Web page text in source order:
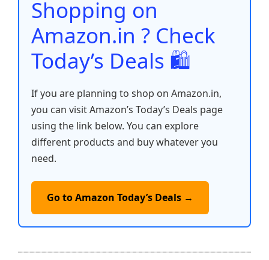
k
Shopping on
Amazon.in ? Check
Today’s Deals 🛍️
If you are planning to shop on Amazon.in,
you can visit Amazon’s Today’s Deals page
using the link below. You can explore
different products and buy whatever you
need.
Go to Amazon Today’s Deals →